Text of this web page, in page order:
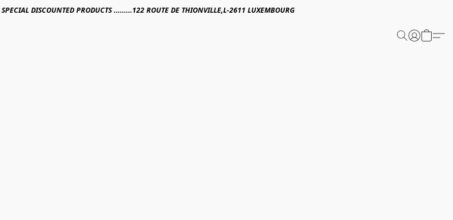
SPECIAL DISCOUNTED PRODUCTS .........122 ROUTE DE THIONVILLE,L-2611 LUXEMBOURG